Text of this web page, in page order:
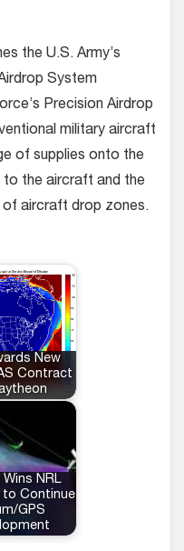
the U.S. Army’s
System
Precision Airdrop
military aircraft
of supplies onto the
to the aircraft and the
aircraft drop zones.
New
Contract
NRL
Continue
GPS